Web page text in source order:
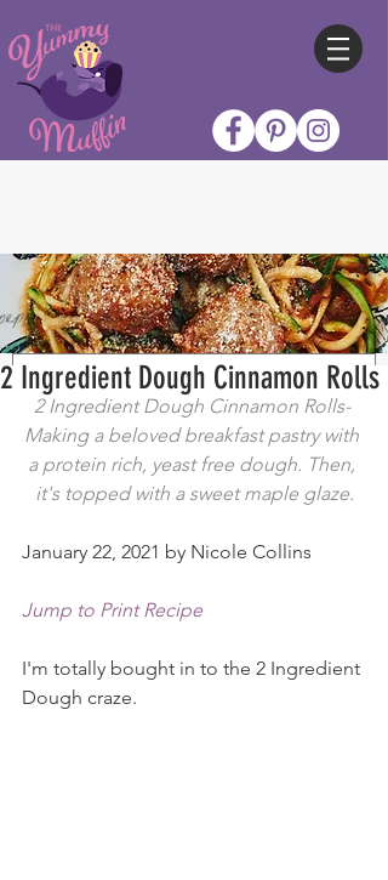
2 Ingredient Dough Cinnamon Rolls
2 Ingredient Dough Cinnamon Rolls-
Making a beloved breakfast pastry with
a protein rich, yeast free dough. Then,
it's topped with a sweet maple glaze.
January 22, 2021 by Nicole Collins
Jump to Print Recipe
I'm totally bought in to the 2 Ingredient
Dough craze.